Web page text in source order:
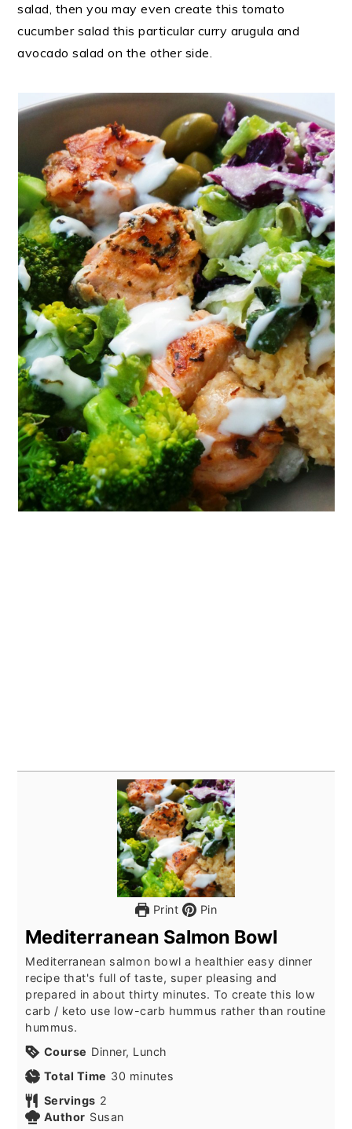
salad, then you may even create this tomato
cucumber salad this particular curry arugula and
avocado salad on the other side.
Print Pin
Mediterranean Salmon Bowl
Mediterranean salmon bowl a healthier easy dinner
recipe that's full of taste, super pleasing and
prepared in about thirty minutes. To create this low
carb / keto use low-carb hummus rather than routine
hummus.
Course Dinner, Lunch
Total Time 30 minutes
minutes
Servings 2
Author Susan